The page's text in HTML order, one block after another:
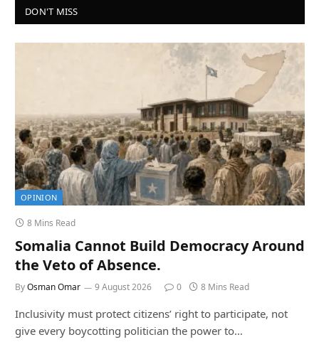
DON'T MISS
OPINION
8 Mins Read
Somalia Cannot Build Democracy Around
the Veto of Absence.
ByOsman Omar 9 August 2026 0 8 Mins Read
Inclusivity must protect citizens’ right to participate, not
give every boycotting politician the power to…